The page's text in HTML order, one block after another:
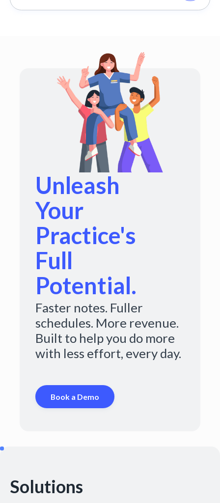
Unleash
Your
Practice's
Full
Potential.
Faster notes. Fuller
schedules. More revenue.
Built to help you do more
with less effort, every day.
Book a Demo
Solutions